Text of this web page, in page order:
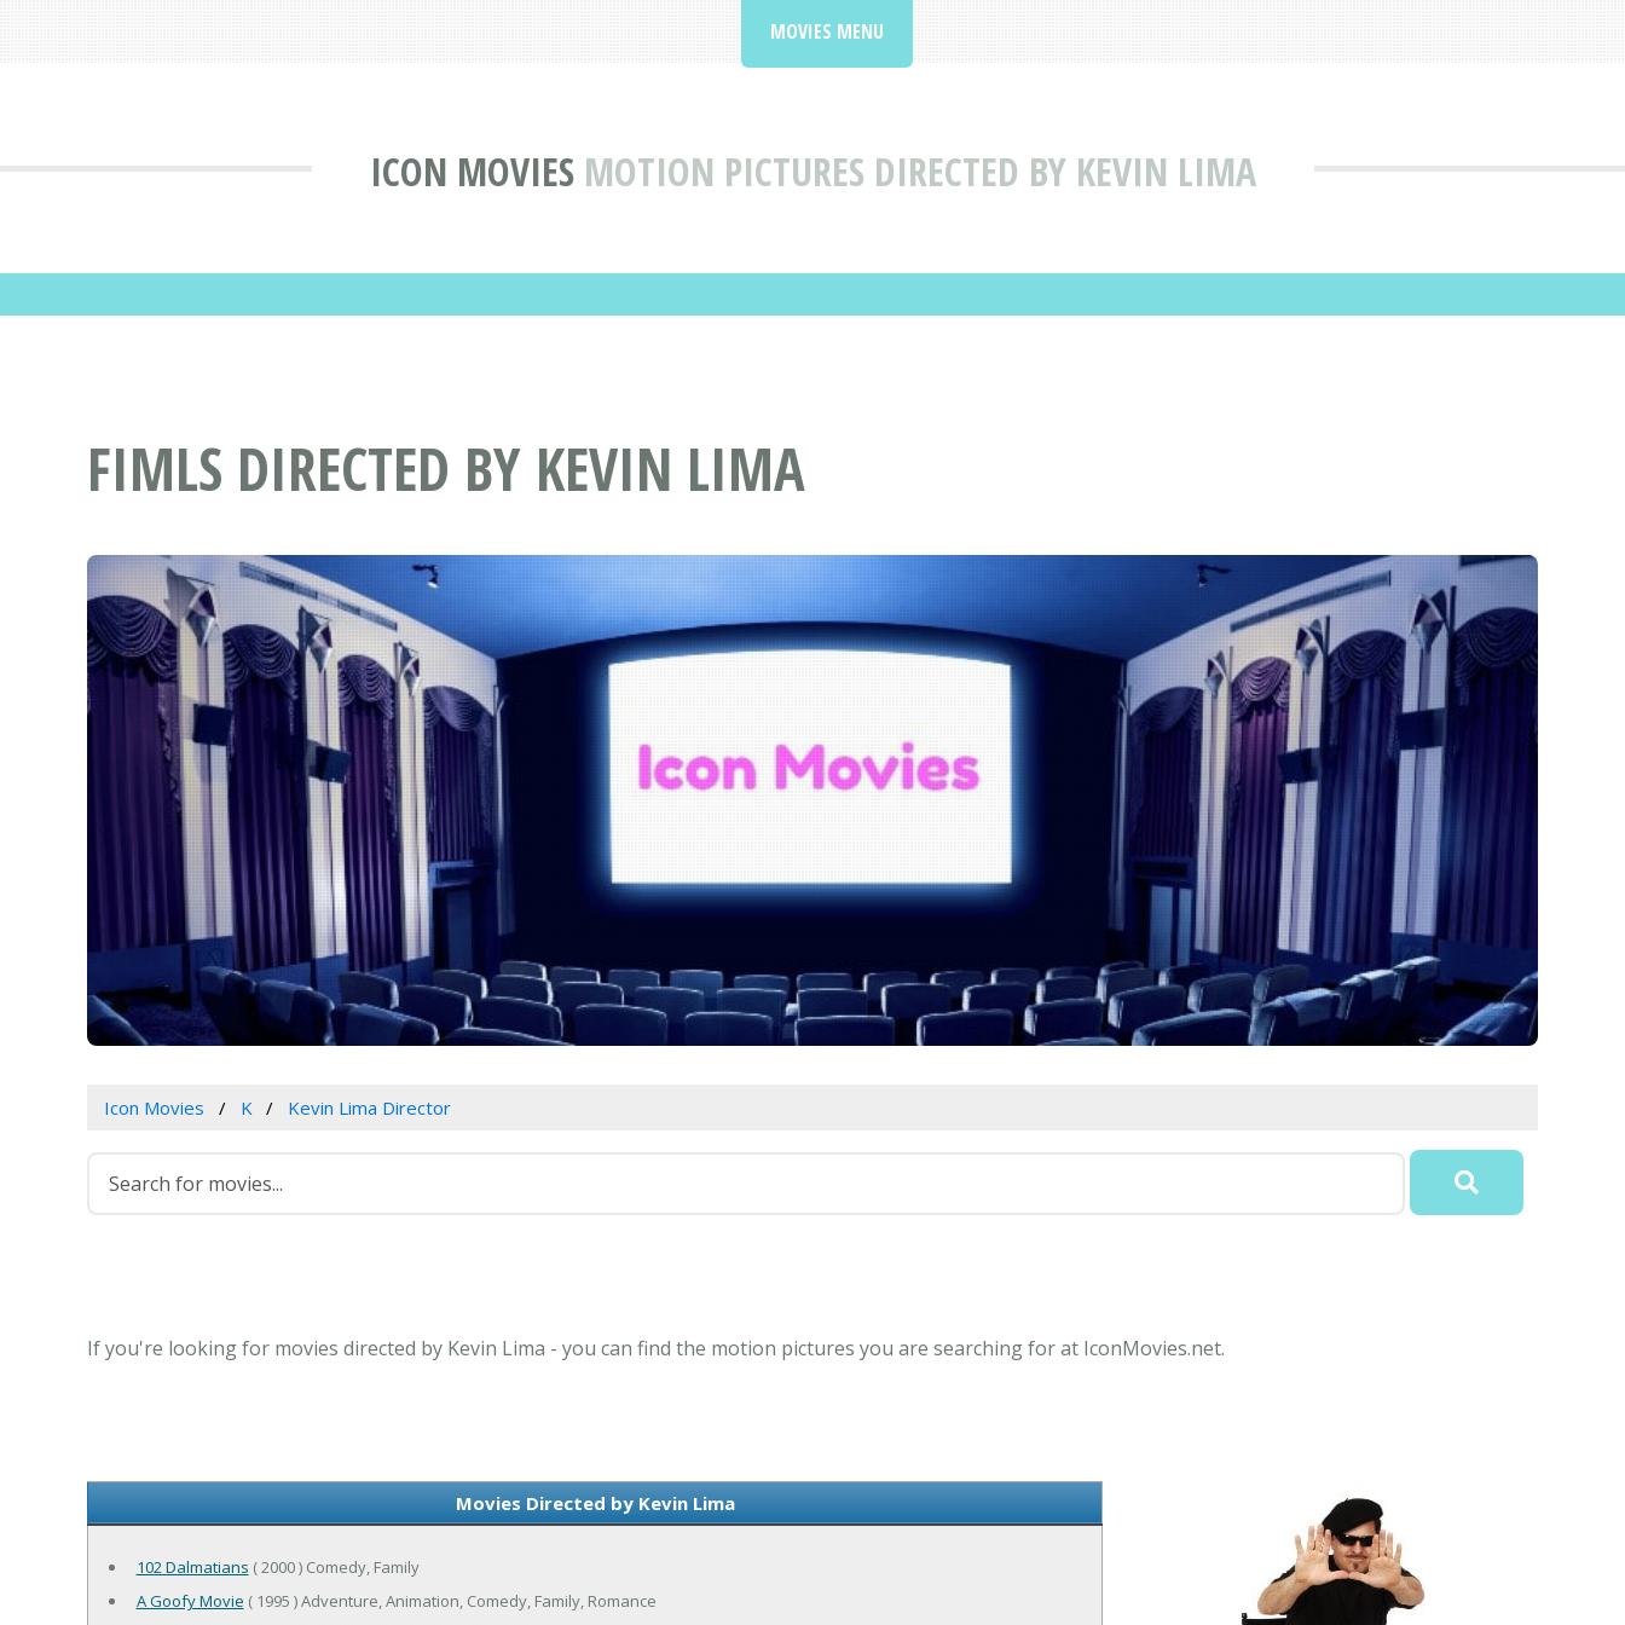
ICON MOVIES MOTION PICTURES DIRECTED BY KEVIN LIMA
MOVIES MENU
FIMLS DIRECTED BY KEVIN LIMA
Icon Movies K Kevin Lima Director
If you're looking for movies directed by Kevin Lima - you can find the motion pictures you are searching for at IconMovies.net.
Movies Directed by Kevin Lima
102 Dalmatians ( 2000 ) Comedy, Family
A Goofy Movie ( 1995 ) Adventure, Animation, Comedy, Family, Romance